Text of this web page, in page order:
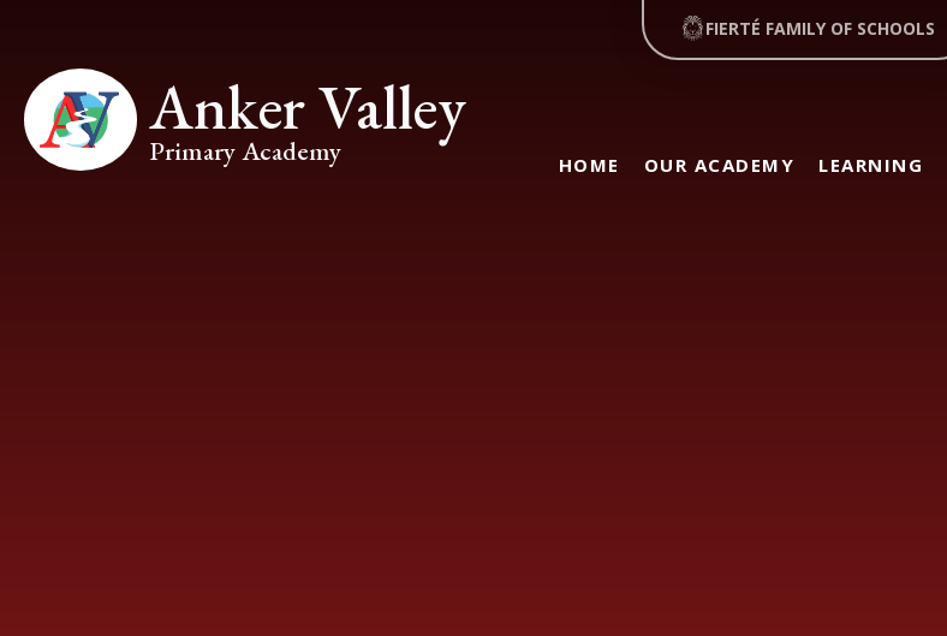
HOME OUR ACADEMY LEARNING
Anker Valley
Primary Academy
FIERTÉ FAMILY OF SCHOOLS